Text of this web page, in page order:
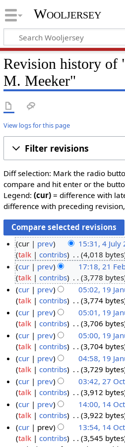
Wooljersey
Revision history of
M. Meeker"
View logs for this page
Filter revisions
Diff selection: Mark the radio
compare and hit enter or the
Legend: (cur)= difference with
difference with preceding revision,
cur prev 15:31, 4 July
talk
contribs 4,018 bytes
cur
prev 17:18, 21
talk
contribs 3,778 bytes
cur
prev 05:02, 19
talk
contribs 3,774 bytes
cur
prev 05:01, 19
talk
contribs 3,706 bytes
cur
prev 05:00, 19
talk
contribs 3,704 bytes
cur
prev 04:58, 19
talk
contribs 3,729 bytes
cur
prev 03:42, 27
talk
contribs 3,912 bytes
cur
prev 14:00, 14
talk
contribs 3,922 bytes
cur
prev 13:54, 14
talk
contribs 3,545 bytes